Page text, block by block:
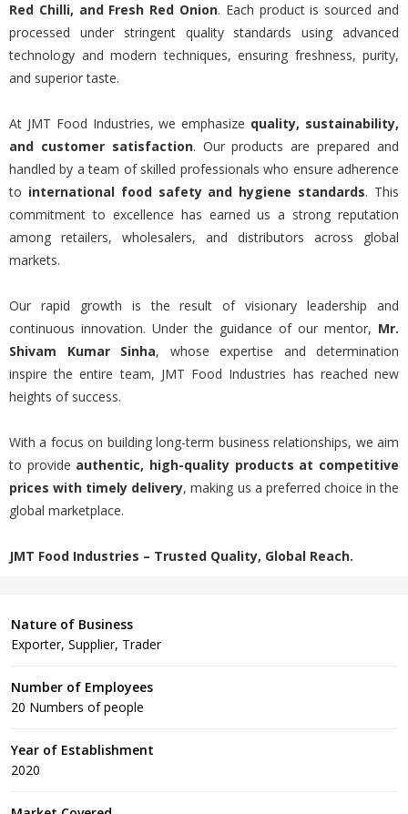
Red Chilli, and Fresh Red Onion. Each product is sourced and
processed under stringent quality standards using advanced
technology and modern techniques, ensuring freshness, purity,
and superior taste.
At JMT Food Industries, we emphasize quality, sustainability,
and customer satisfaction. Our products are prepared and
handled by a team of skilled professionals who ensure adherence
to international food safety and hygiene standards. This
commitment to excellence has earned us a strong reputation
among retailers, wholesalers, and distributors across global
markets.
Our rapid growth is the result of visionary leadership and
continuous innovation. Under the guidance of our mentor, Mr.
Shivam Kumar Sinha, whose expertise and determination
inspire the entire team, JMT Food Industries has reached new
heights of success.
With a focus on building long-term business relationships, we aim
to provide authentic, high-quality products at competitive
prices with timely delivery, making us a preferred choice in the
global marketplace.
JMT Food Industries – Trusted Quality, Global Reach.
Nature of Business
Exporter, Supplier, Trader
Number of Employees
20 Numbers of people
Year of Establishment
2020